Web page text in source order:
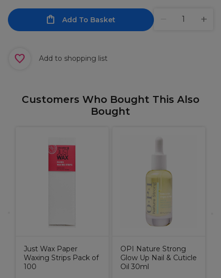
Add To Basket
Add to shopping list
Customers Who Bought This Also
Bought
Just Wax Paper
Waxing Strips Pack of
100
OPI Nature Strong
Glow Up Nail & Cuticle
Oil 30ml